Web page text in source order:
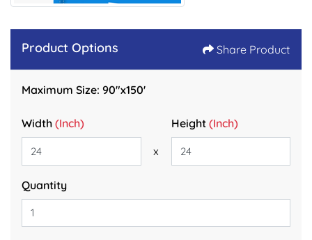
Product Options Share Product
Maximum Size: 90"x150'
Width (Inch) Height(Inch)
x
Quantity